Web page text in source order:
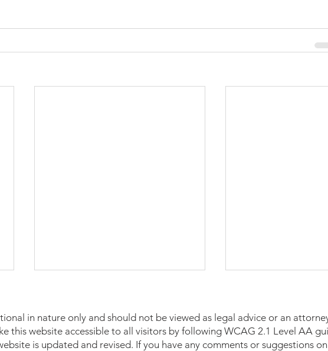
in nature only and should not be viewed as legal advice or an
this website accessible to all visitors by following WCAG 2.1 Level AA
is updated and revised. If you have any comments or suggestions